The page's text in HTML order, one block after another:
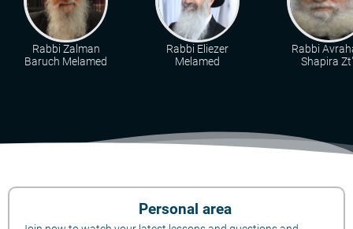
Rabbi Zalman
Baruch Melamed
Rabbi Eliezer
Melamed
Rabbi
Shapira
Personal area